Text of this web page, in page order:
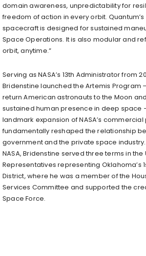
domain awareness, unpredictability for
freedom of action in every orbit.
spacecraft is designed for sustained
Space Operations. It is also modular and
orbit, anytime.”
Serving as NASA’s 13th Administrator from
Bridenstine launched the Artemis Program
return American astronauts to the Moon
sustained human presence in deep space
landmark expansion of NASA’s
fundamentally reshaped the relationship
government and the private space
NASA, Bridenstine served three terms in the
Representatives representing Oklahoma’s
District, where he was a member of the
Services Committee and supported the
Space Force.